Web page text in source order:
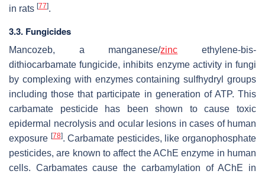
in rats [77].
3.3. Fungicides
Mancozeb, a manganese/zinc ethylene-bis-
dithiocarbamate fungicide, inhibits enzyme activity in fungi
by complexing with enzymes containing sulfhydryl groups
including those that participate in generation of ATP. This
carbamate pesticide has been shown to cause toxic
epidermal necrolysis and ocular lesions in cases of human
exposure [78]. Carbamate pesticides, like organophosphate
pesticides, are known to affect the AChE enzyme in human
cells. Carbamates cause the carbamylation of AChE in